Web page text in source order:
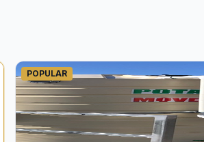
POPULAR